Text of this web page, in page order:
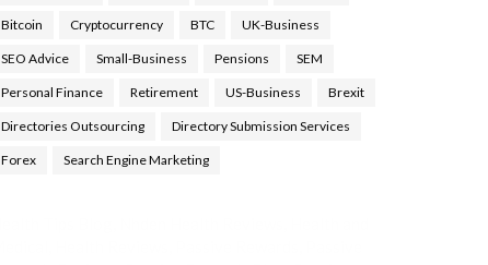
Bitcoin Cryptocurrency BTC UK-Business
SEO Advice Small-Business Pensions SEM
Personal Finance Retirement US-Business Brexit
Directories Outsourcing Directory Submission Services
Forex Search Engine Marketing